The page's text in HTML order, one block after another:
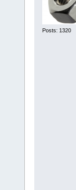
Posts: 1320